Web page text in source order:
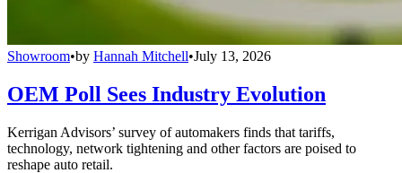
Showroom•by Hannah Mitchell•July 13, 2026
OEM Poll Sees Industry Evolution
Kerrigan Advisors’ survey of automakers finds that tariffs,
technology, network tightening and other factors are poised to
reshape auto retail.